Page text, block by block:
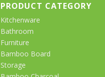
PRODUCT CATEGORY
Kitchenware
Bathroom
Furniture
Bamboo Board
Storage